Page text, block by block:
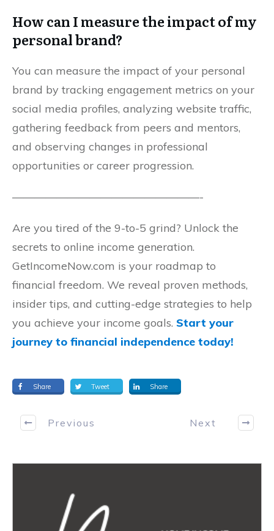
How can I measure the impact of my
personal brand?
You can measure the impact of your personal
brand by tracking engagement metrics on your
social media profiles, analyzing website traffic,
gathering feedback from peers and mentors,
and observing changes in professional
opportunities or career progression.
—————————————————-
Are you tired of the 9-to-5 grind? Unlock the
secrets to online income generation.
GetIncomeNow.com is your roadmap to
financial freedom. We reveal proven methods,
insider tips, and cutting-edge strategies to help
you achieve your income goals. Start your
journey to financial independence today!
Share Tweet Share
Previous Next